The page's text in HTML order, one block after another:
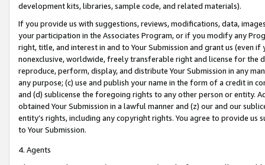
development kits, libraries, sample code, and related materials).
If you provide us with suggestions, reviews, modifications, data,
your participation in the Associates Program, or if you modify any
right, title, and interest in and to Your Submission and grant us (even
nonexclusive, worldwide, freely transferable right and license for
reproduce, perform, display, and distribute Your Submission in any
any purpose; (c) use and publish your name in the form of a credit in
and (d) sublicense the foregoing rights to any other person or entity.
obtained Your Submission in a lawful manner and (z) our and our
entity’s rights, including any copyright rights. You agree to provide us
to Your Submission.
4. Agents